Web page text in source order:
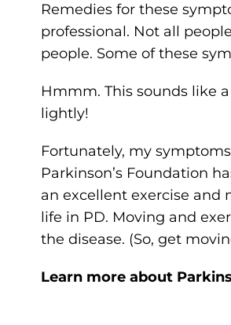
Remedies for these
professional. Not all
people. Some of these
Hmmm. This sounds like
lightly!
Fortunately, my
Parkinson’s Foundation
an excellent exercise
life in PD. Moving and
the disease. (So, get
Learn more about